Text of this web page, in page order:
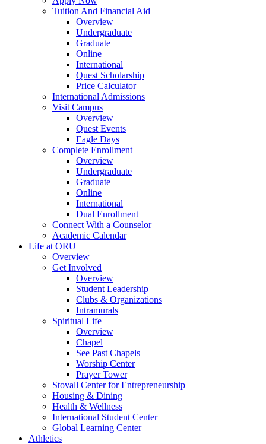
Tuition And Financial Aid
Overview
Undergraduate
Graduate
Online
International
Quest Scholarship
Price Calculator
International Admissions
Visit Campus
Overview
Quest Events
Eagle Days
Complete Enrollment
Overview
Undergraduate
Graduate
Online
International
Dual Enrollment
Connect With a Counselor
Academic Calendar
Life at ORU
Overview
Get Involved
Overview
Student Leadership
Clubs & Organizations
Intramurals
Spiritual Life
Overview
Chapel
See Past Chapels
Worship Center
Prayer Tower
Stovall Center for Entrepreneurship
Housing & Dining
Health & Wellness
International Student Center
Global Learning Center
Athletics